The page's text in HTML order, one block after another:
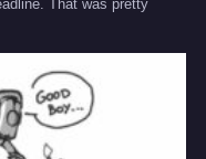
That was pretty